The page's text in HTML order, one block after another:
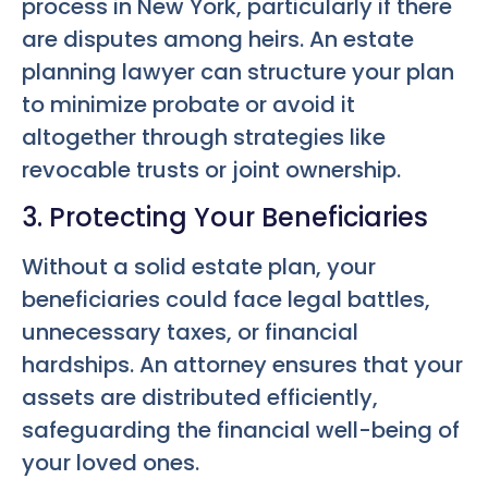
process in New York, particularly if there
are disputes among heirs. An estate
planning lawyer can structure your plan
to minimize probate or avoid it
altogether through strategies like
revocable trusts or joint ownership.
3. Protecting Your Beneficiaries
Without a solid estate plan, your
beneficiaries could face legal battles,
unnecessary taxes, or financial
hardships. An attorney ensures that your
assets are distributed efficiently,
safeguarding the financial well-being of
your loved ones.